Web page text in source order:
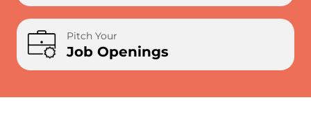
Job Openings
Pitch Your